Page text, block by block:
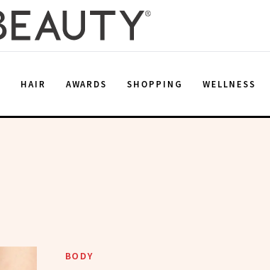
HAIR AWARDS SHOPPING WELLNESS
BODY